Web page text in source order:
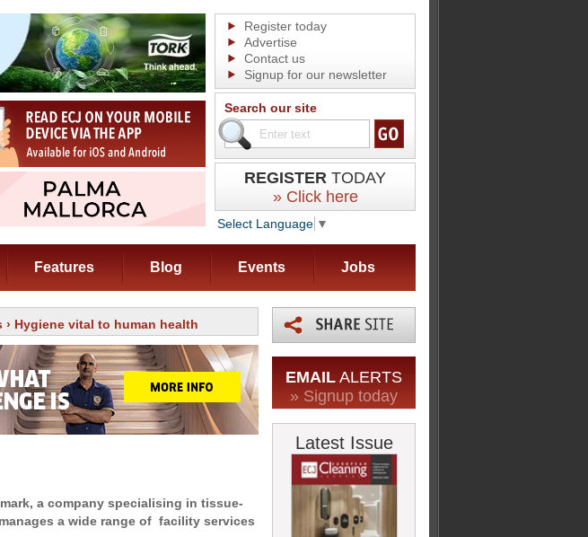
Register today
Advertise
Contact us
Signup for our newsletter
Search our site
REGISTER TODAY
» Click here
Select Language ▼
Features Blog Events Jobs
› Hygiene vital to human health
a company specialising in tissue-
a wide range of facility services
EMAIL ALERTS
» Signup today
Latest Issue